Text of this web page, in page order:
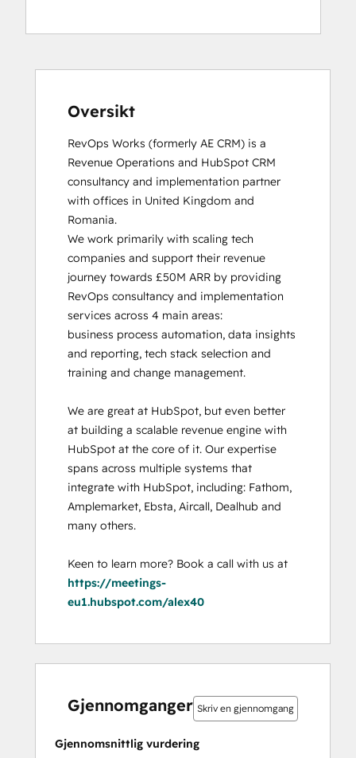
Certification
Inbound
Platform Consulting
Oversikt
RevOps Works (formerly AE CRM) is a
Revenue Operations and HubSpot CRM
consultancy and implementation partner
with offices in United Kingdom and
Romania.
We work primarily with scaling tech
companies and support their revenue
journey towards £50M ARR by providing
RevOps consultancy and implementation
services across 4 main areas:
business process automation, data insights
and reporting, tech stack selection and
training and change management.
We are great at HubSpot, but even better
at building a scalable revenue engine with
HubSpot at the core of it. Our expertise
spans across multiple systems that
integrate with HubSpot, including: Fathom,
Amplemarket, Ebsta, Aircall, Dealhub and
many others.
https://meetings-
eu1.hubspot.com/alex40
Gjennomganger Skriv en gjennomgang
Gjennomsnittlig vurdering